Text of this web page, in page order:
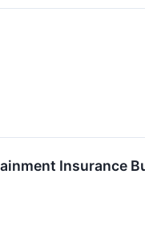
Insurance